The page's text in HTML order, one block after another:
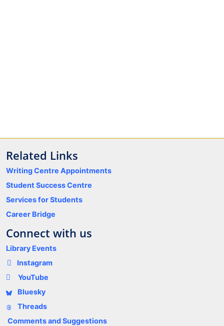
Related Links
Writing Centre Appointments
Student Success Centre
Services for Students
Career Bridge
Connect with us
Library Events
Instagram
YouTube
Bluesky
Threads
Comments and Suggestions